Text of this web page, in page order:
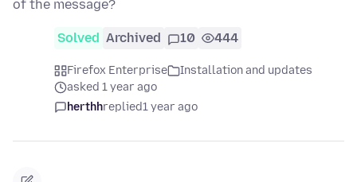
of the message?
Solved Archived 10 444
Firefox Enterprise
Installation and updates
asked 1 year ago
herthhreplied1 year ago